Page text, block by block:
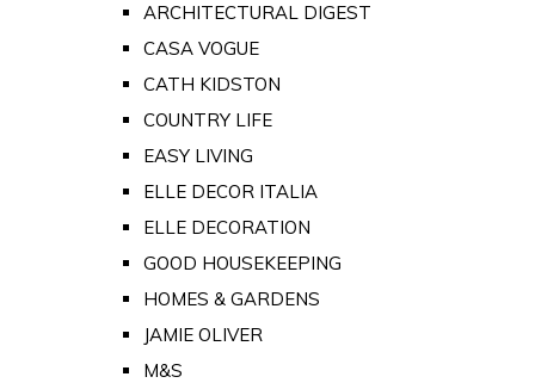
ARCHITECTURAL DIGEST
CASA VOGUE
CATH KIDSTON
COUNTRY LIFE
EASY LIVING
ELLE DECOR ITALIA
ELLE DECORATION
GOOD HOUSEKEEPING
HOMES & GARDENS
JAMIE OLIVER
M&S